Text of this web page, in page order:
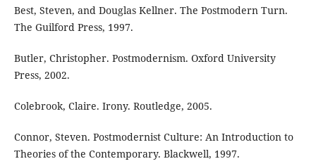
Best, Steven, and Douglas Kellner. The Postmodern Turn.
The Guilford Press, 1997.
Butler, Christopher. Postmodernism. Oxford University
Press, 2002.
Colebrook, Claire. Irony. Routledge, 2005.
Connor, Steven. Postmodernist Culture: An Introduction to
Theories of the Contemporary. Blackwell, 1997.